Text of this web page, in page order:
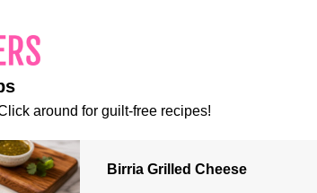
around for guilt-free recipes!
Birria Grilled Cheese